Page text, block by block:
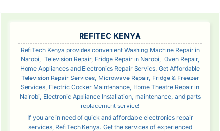
REFITEC KENYA
RefiTech Kenya provides convenient Washing Machine Repair in
Narobi, Television Repair, Fridge Repair in Narobi, Oven Repair,
Home Appliances and Electronics Repair Servics. Get Affordable
Television Repair Services, Microwave Repair, Fridge & Freezer
Services, Electric Cooker Maintenance, Home Theatre Repair in
Nairobi, Electronic Appliance Installation, maintenance, and parts
replacement service!
If you are in need of quick and affordable electronics repair
services, RefiTech Kenya. Get the services of experienced